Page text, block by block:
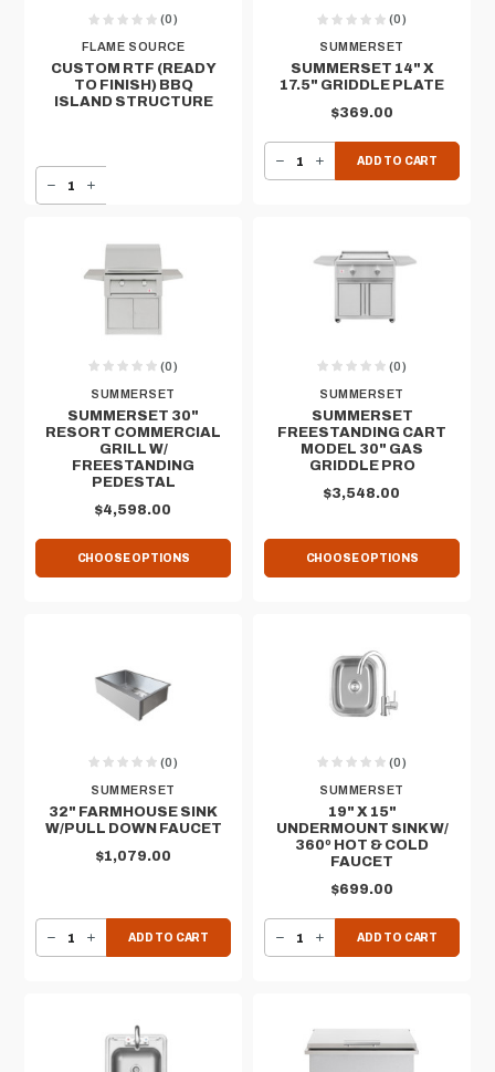
FLAME SOURCE
(0)
CUSTOM RTF (READY
TO FINISH) BBQ
ISLAND STRUCTURE
DECREASE QUANTITY OF CUSTOM RTF (READY TO FINISH) BBQ ISLAND STRUCTUREINCREASE QUANTITY OF CUSTOM RTF (READY TO FINISH) BBQ ISLAND STRUCTURE
SUMMERSET
(0)
SUMMERSET 14" X
17.5" GRIDDLE PLATE
$369.00
DECREASE QUANTITY OF SUMMERSET 14" X 17.5" GRIDDLE PLATE INCREASE QUANTITY OF SUMMERSET 14" X 17.5" GRIDDLE PLATE ADD TO CART
SUMMERSET
(0)
SUMMERSET 30"
RESORT COMMERCIAL
GRILL W/
FREESTANDING
PEDESTAL
$4,598.00
CHOOSE OPTIONS
SUMMERSET
(0)
SUMMERSET
FREESTANDING CART
MODEL 30" GAS
GRIDDLE PRO
$3,548.00
CHOOSE OPTIONS
SUMMERSET
(0)
32" FARMHOUSE SINK
W/PULL DOWN FAUCET
$1,079.00
DECREASE QUANTITY OF 32" FARMHOUSE SINK W/PULL DOWN FAUCETINCREASE QUANTITY OF 32" FARMHOUSE SINK W/PULL DOWN FAUCETADD TO CART
SUMMERSET
(0)
19" X 15"
UNDERMOUNT SINK W/
360º HOT & COLD
FAUCET
$699.00
DECREASE QUANTITY OF 19" X 15" UNDERMOUNT SINK W/ 360º HOT & COLD FAUCETINCREASE QUANTITY OF 19" X 15" UNDERMOUNT SINK W/ 360º HOT & COLD FAUCETADD TO CART